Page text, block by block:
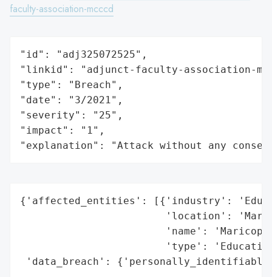
faculty-association-mcccd
"id": "adj325072525",
"linkid": "adjunct-faculty-association-
"type": "Breach",
"date": "3/2021",
"severity": "25",
"impact": "1",
"explanation": "Attack without any
{'affected_entities': [{'industry':
'location':
'name':
'type':
'data_breach':